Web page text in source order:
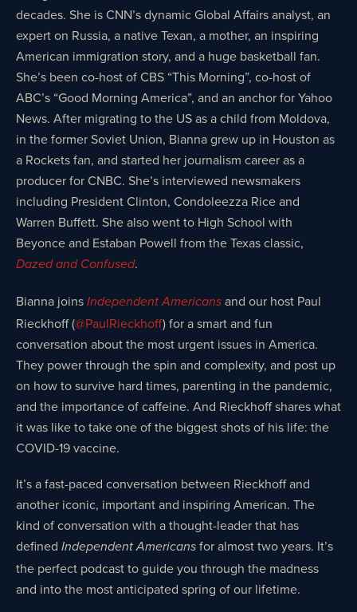
decades. She is CNN’s dynamic Global Affairs analyst, an
expert on Russia, a native Texan, a mother, an inspiring
American immigration story, and a huge basketball fan.
She’s been co-host of CBS “This Morning”, co-host of
ABC’s “Good Morning America”, and an anchor for Yahoo
News. After migrating to the US as a child from Moldova,
in the former Soviet Union, Bianna grew up in Houston as
a Rockets fan, and started her journalism career as a
producer for CNBC. She’s interviewed newsmakers
including President Clinton, Condoleezza Rice and
Warren Buffett. She also went to High School with
Beyonce and Estaban Powell from the Texas classic,
Dazed and Confused.
Bianna joins Independent Americans and our host Paul
Rieckhoff (@PaulRieckhoff) for a smart and fun
conversation about the most urgent issues in America.
They power through the spin and complexity, and post up
on how to survive hard times, parenting in the pandemic,
and the importance of caffeine. And Rieckhoff shares what
it was like to take one of the biggest shots of his life: the
COVID-19 vaccine.
It’s a fast-paced conversation between Rieckhoff and
another iconic, important and inspiring American. The
kind of conversation with a thought-leader that has
defined Independent Americans for almost two years. It’s
the perfect podcast to guide you through the madness
and into the most anticipated spring of our lifetime.